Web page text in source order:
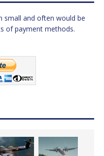
small and often would be
of payment methods.